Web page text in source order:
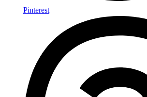
Pinterest